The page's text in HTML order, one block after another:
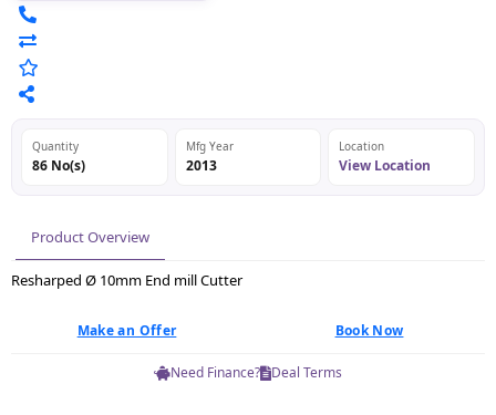
Quantity
86 No(s)
Mfg Year
2013
Location
View Location
Product Overview
Resharped Ø 10mm End mill Cutter
Make an Offer Book Now
Need Finance? Deal Terms